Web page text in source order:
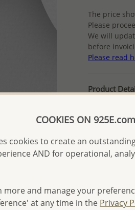
The price
Please
We will
before
Please read
Product
More
Please
First
COOKIES ON 925E.com
cookies to create an
AND for operational,
more and manage your
at any time in the Privacy